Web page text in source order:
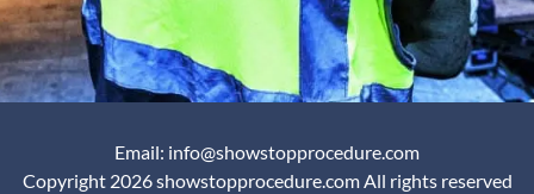
Email: info@showstopprocedure.com
Copyright 2026 showstopprocedure.com All rights reserved